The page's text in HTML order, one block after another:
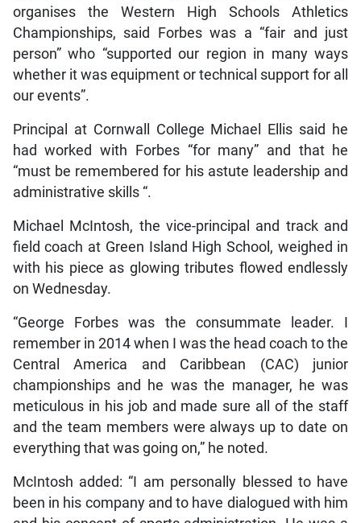
organises the Western High Schools Athletics
Championships, said Forbes was a “fair and just
person” who “supported our region in many ways
whether it was equipment or technical support for all
our events”.
Principal at Cornwall College Michael Ellis said he
had worked with Forbes “for many” and that he
“must be remembered for his astute leadership and
administrative skills “.
Michael McIntosh, the vice-principal and track and
field coach at Green Island High School, weighed in
with his piece as glowing tributes flowed endlessly
on Wednesday.
“George Forbes was the consummate leader. I
remember in 2014 when I was the head coach to the
Central America and Caribbean (CAC) junior
championships and he was the manager, he was
meticulous in his job and made sure all of the staff
and the team members were always up to date on
everything that was going on,” he noted.
McIntosh added: “I am personally blessed to have
been in his company and to have dialogued with him